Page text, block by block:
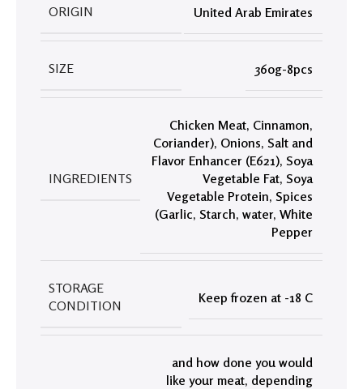
ORIGIN United Arab Emirates
SIZE 360g-8pcs
INGREDIENTS
Chicken Meat, Cinnamon,
Coriander), Onions, Salt and
Flavor Enhancer (E621), Soya
Vegetable Fat, Soya
Vegetable Protein, Spices
(Garlic, Starch, water, White
Pepper
STORAGE
CONDITION
Keep frozen at -18 C
and how done you would
like your meat, depending